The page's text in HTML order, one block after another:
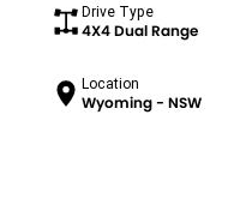
Drive Type
4X4 Dual Range
Location
Wyoming - NSW